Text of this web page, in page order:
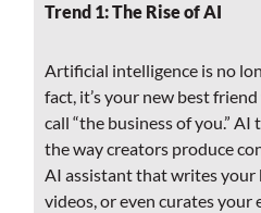
Trend 1: The Rise of AI
Artificial intelligence is no
fact, it’s your new best
call “the business of you.”
the way creators produce
AI assistant that writes your
videos, or even curates